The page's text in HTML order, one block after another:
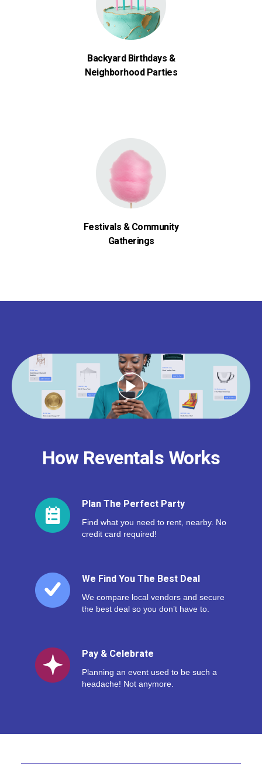
Backyard Birthdays &
Neighborhood Parties
Festivals & Community
Gatherings
How Reventals Works
Plan The Perfect Party
Find what you need to rent, nearby. No
credit card required!
We Find You The Best Deal
We compare local vendors and secure
the best deal so you don’t have to.
Pay & Celebrate
Planning an event used to be such a
headache! Not anymore.